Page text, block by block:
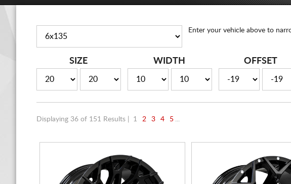
Enter your vehicle above to
SIZE WIDTH OFFSET
Displaying 36 of 151 Results | 1 2 3 4 5 ...